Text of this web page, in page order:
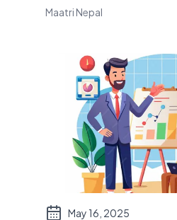
Maatri Nepal
May 16, 2025